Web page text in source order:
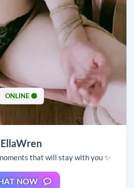
ONLINE 🟢
EllaWren
that will stay with you ✨
NOW